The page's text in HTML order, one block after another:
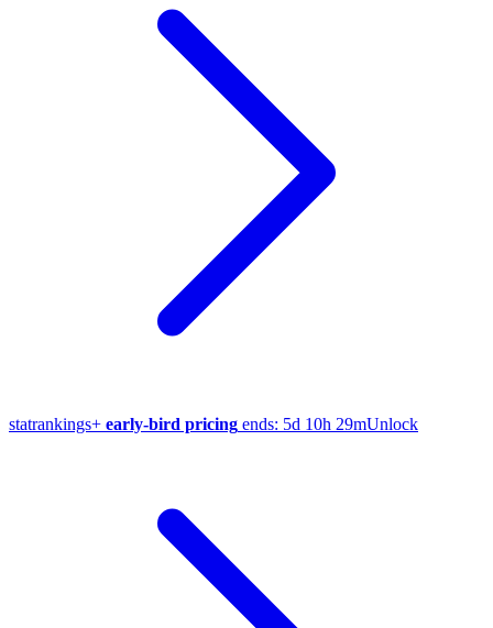
statrankings+ early-bird pricing ends: 5d 10h 29mUnlock